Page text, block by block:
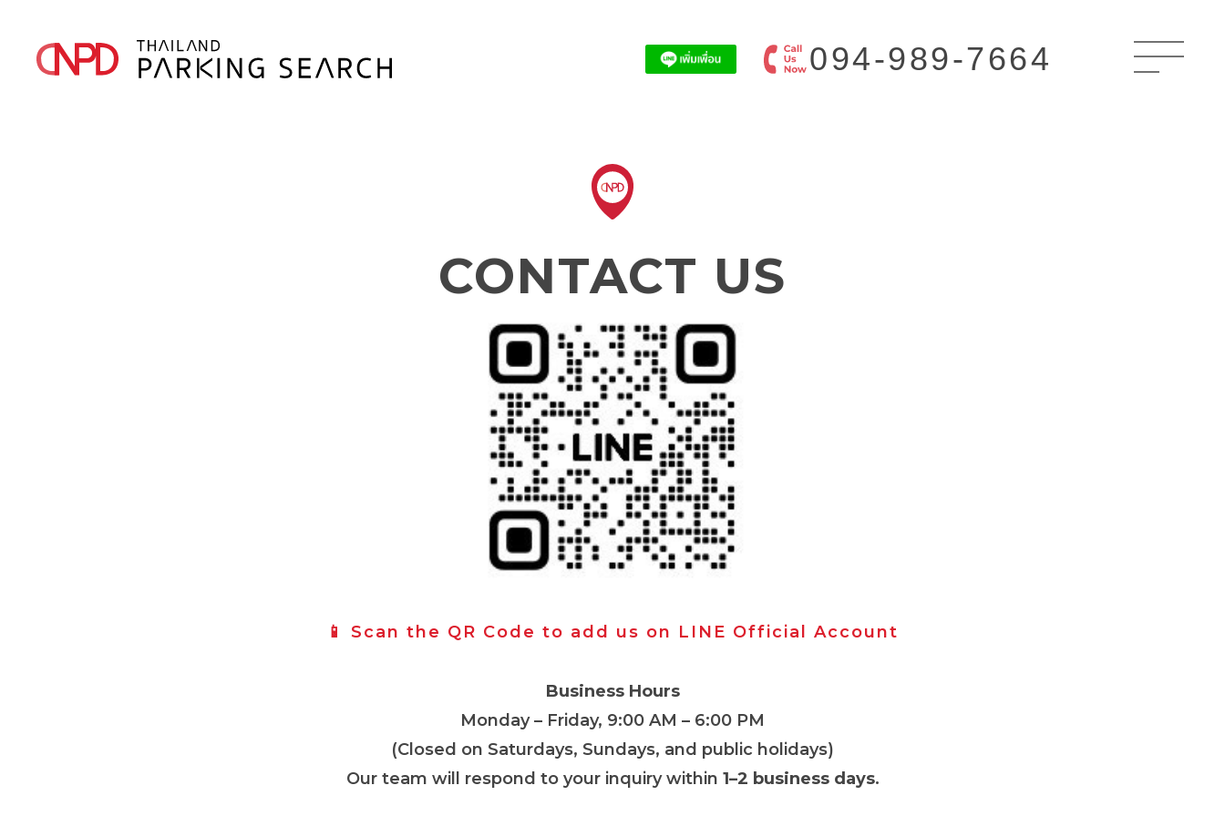
094-989-7664
CONTACT US
📱 Scan the QR Code to add us on LINE Official Account
Business Hours
Monday – Friday, 9:00 AM – 6:00 PM
(Closed on Saturdays, Sundays, and public holidays)
Our team will respond to your inquiry within 1–2 business days.